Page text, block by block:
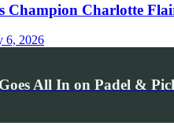
Champion Charlotte
6, 2026
All In on Padel &